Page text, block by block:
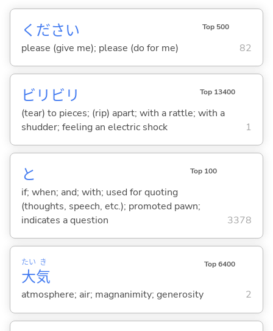
ください Top 500
please (give me); please (do for me) 82
ビリビリ Top 13400
(tear) to pieces; (rip) apart; with a rattle; with a
shudder; feeling an electric shock
1
と Top 100
if; when; and; with; used for quoting
(thoughts, speech, etc.); promoted pawn;
indicates a question
3378
大
たい
気
き Top 6400
atmosphere; air; magnanimity; generosity 2